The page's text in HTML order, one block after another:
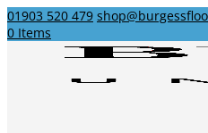
01903 520 479
0 Items